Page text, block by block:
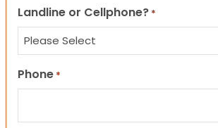
Landline or Cellphone? *
Phone *